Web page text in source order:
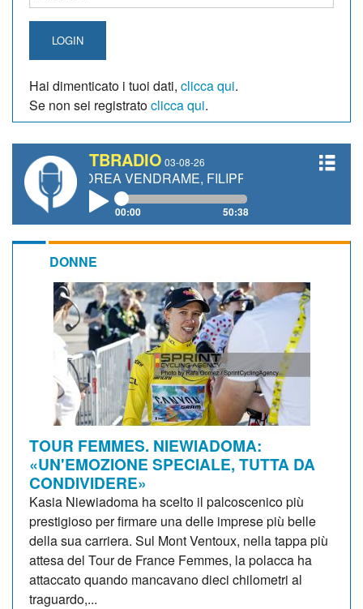
LOGIN
Hai dimenticato i tuoi dati, clicca qui.
Se non sei registratoclicca qui.
TBRADIO 03-08-26
VENDRAME, FILIPPO FIORELLI
00:00 50:38
DONNE
TOUR FEMMES. NIEWIADOMA:
«UN'EMOZIONE SPECIALE, TUTTA DA
CONDIVIDERE»
Kasia Niewiadoma ha scelto il palcoscenico più
prestigioso per firmare una delle imprese più belle
della sua carriera. Sul Mont Ventoux, nella tappa più
attesa del Tour de France Femmes, la polacca ha
attaccato quando mancavano dieci chilometri al
traguardo,...